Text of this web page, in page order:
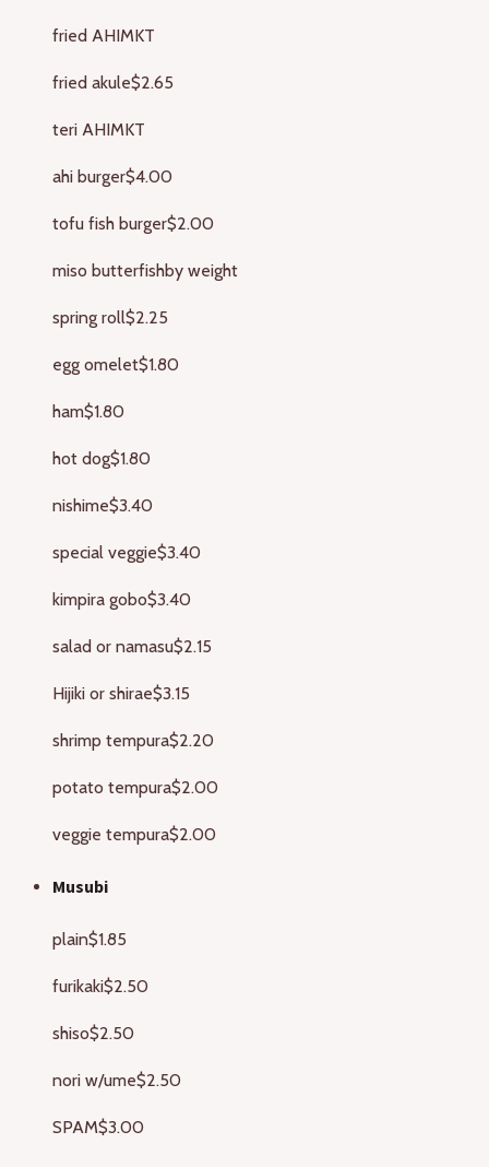
fried AHIMKT
fried akule$2.65
teri AHIMKT
ahi burger$4.00
tofu fish burger$2.00
miso butterfishby weight
spring roll$2.25
egg omelet$1.80
ham$1.80
hot dog$1.80
nishime$3.40
special veggie$3.40
kimpira gobo$3.40
salad or namasu$2.15
Hijiki or shirae$3.15
shrimp tempura$2.20
potato tempura$2.00
veggie tempura$2.00
Musubi
plain$1.85
furikaki$2.50
shiso$2.50
nori w/ume$2.50
SPAM$3.00